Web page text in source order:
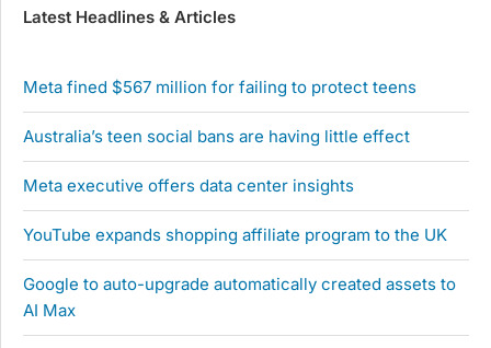
Latest Headlines & Articles
Meta fined $567 million for failing to protect teens
Australia’s teen social bans are having little effect
Meta executive offers data center insights
YouTube expands shopping affiliate program to the UK
Google to auto-upgrade automatically created assets to
AI Max